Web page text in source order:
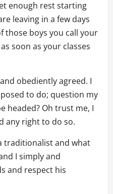
enough rest starting
leaving in a few days
those boys you call your
soon as your classes
obediently agreed. I
to do; question my
headed? Oh trust me, I
any right to do so.
traditionalist and what
I simply and
and respect his